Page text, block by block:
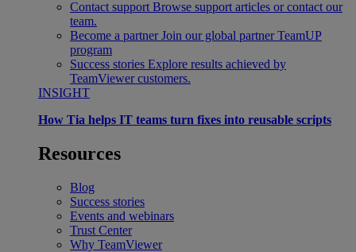
Contact support Browse support articles or contact our
team.
Become a partner Join our global partner TeamUP
program
Success stories Explore results achieved by
TeamViewer customers.
INSIGHT
How Tia helps IT teams turn fixes into reusable scripts
Resources
Blog
Success stories
Events and webinars
Trust Center
Why TeamViewer